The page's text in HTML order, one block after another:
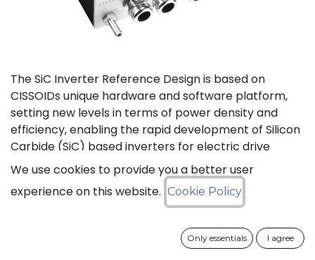
The SiC Inverter Reference Design is based on
CISSOIDs unique hardware and software platform,
setting new levels in terms of power density and
efficiency, enabling the rapid development of Silicon
Carbide (SiC) based inverters for electric drive
trains.
The reference design offers a modular electrical and
MOSFET Intelligent Power Module from CISSOID,
combined with the motor control board and
We use cookies to provide you a better user
experience on this website. Cookie Policy
Only essentials I agree